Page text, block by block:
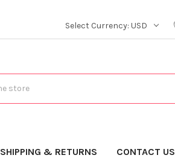
Select Currency:USD
SHIPPING & RETURNS CONTACT US